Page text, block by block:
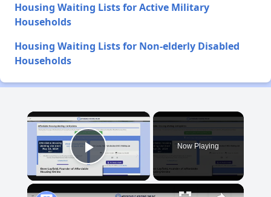
Housing Waiting Lists for Active Military
Households
Housing Waiting Lists for Non-elderly Disabled
Households
×
Play Video
Now Playing